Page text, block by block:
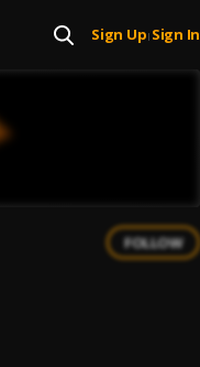
Sign Up| Sign In
FOLLOW